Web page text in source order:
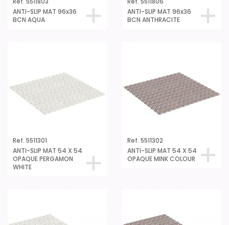
ANTI-SLIP MAT 96x36
BCN AQUA
ANTI-SLIP MAT 96x36
BCN ANTHRACITE
ANTI-SLIP MAT 54 X 54
OPAQUE PERGAMON
WHITE
ANTI-SLIP MAT 54 X 54
OPAQUE MINK COLOUR